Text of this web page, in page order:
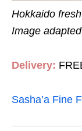
Hokkaido
Image
Delivery:
Sasha’a Fine